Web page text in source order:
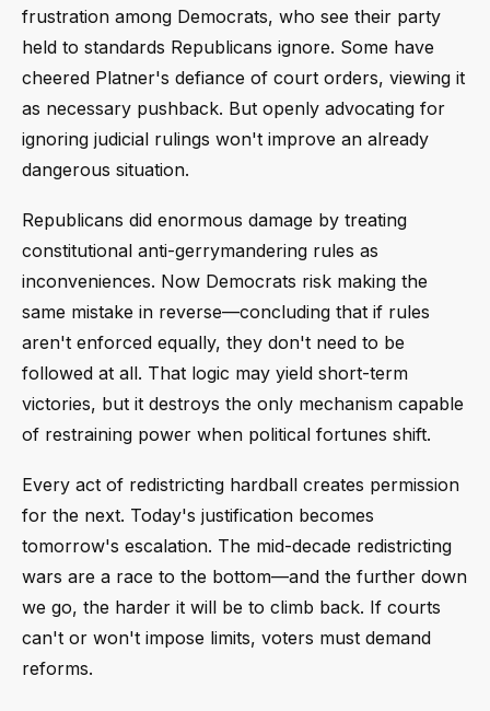
frustration among Democrats, who see their party
held to standards Republicans ignore. Some have
cheered Platner's defiance of court orders, viewing it
as necessary pushback. But openly advocating for
ignoring judicial rulings won't improve an already
dangerous situation.
Republicans did enormous damage by treating
constitutional anti-gerrymandering rules as
inconveniences. Now Democrats risk making the
same mistake in reverse—concluding that if rules
aren't enforced equally, they don't need to be
followed at all. That logic may yield short-term
victories, but it destroys the only mechanism capable
of restraining power when political fortunes shift.
Every act of redistricting hardball creates permission
for the next. Today's justification becomes
tomorrow's escalation. The mid-decade redistricting
wars are a race to the bottom—and the further down
we go, the harder it will be to climb back. If courts
can't or won't impose limits, voters must demand
reforms.